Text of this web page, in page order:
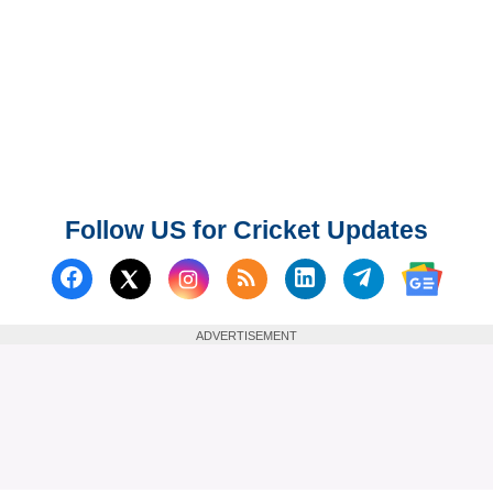
Follow US for Cricket Updates
Follow us on Facebook
Follow us on X (Twitter)
Subscribe to our RSS Feed
Follow us onFollow us on
Follow
ADVERTISEMENT